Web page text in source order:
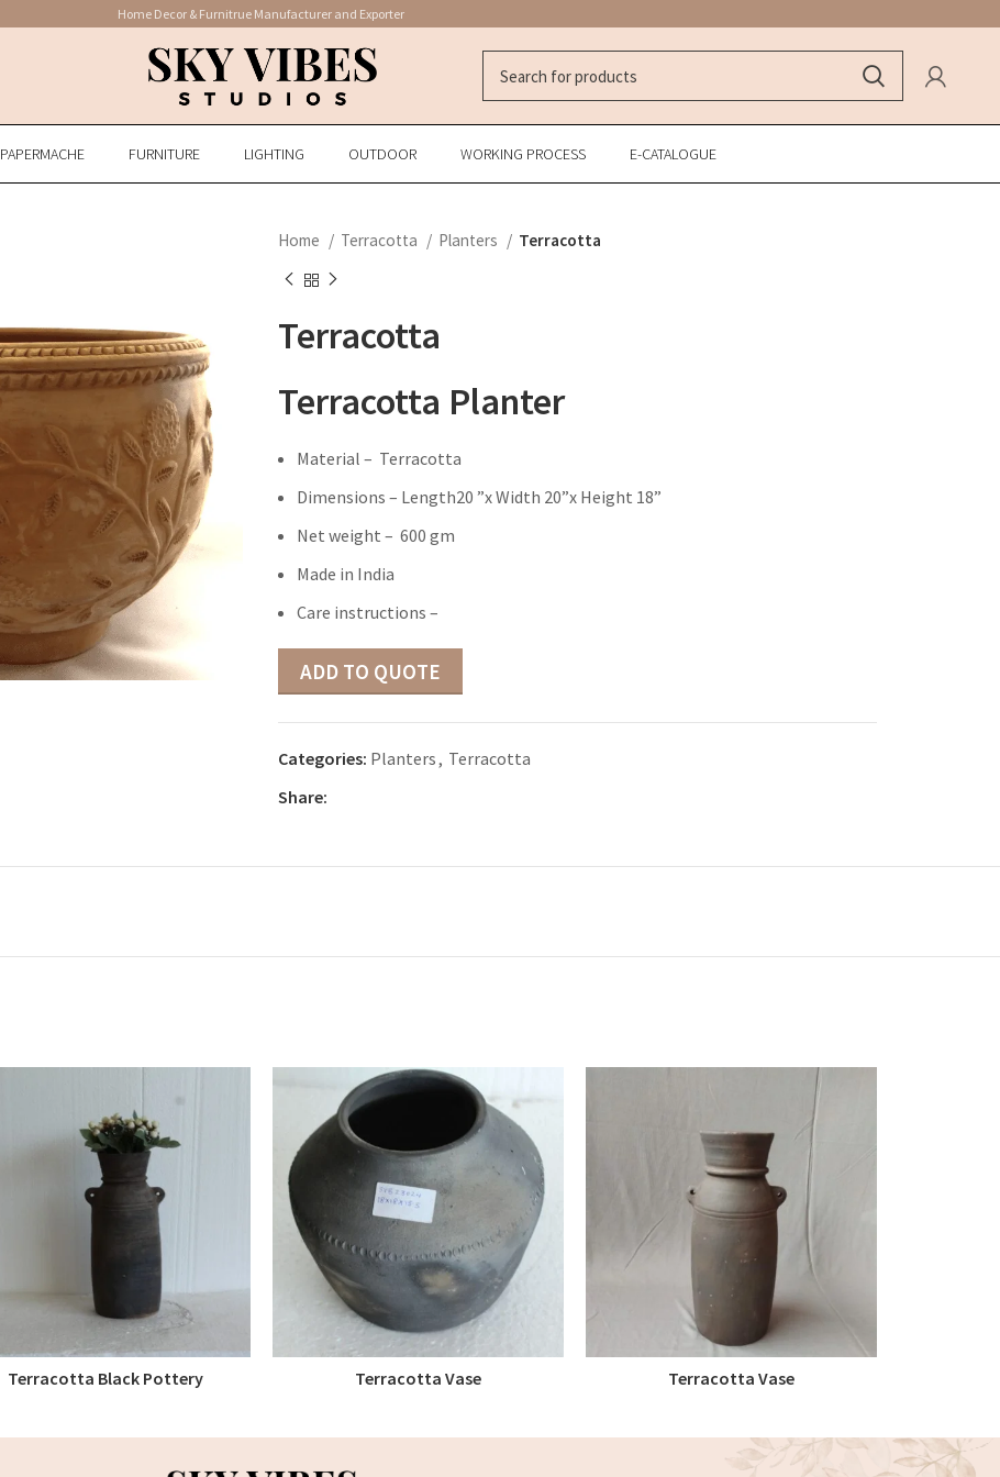
Home Decor & Furnitrue Manufacturer and Exporter
PAPERMACHE FURNITURE LIGHTING OUTDOOR WORKING PROCESS E-CATALOGUE
Home Terracotta Planters Terracotta
Terracotta
Terracotta Planter
Material – Terracotta
Dimensions – Length20 ”x Width 20”x Height 18”
Net weight – 600 gm
Made in India
Care instructions –
ADD TO QUOTE
Categories: Planters, Terracotta
Share:
READ MORE
Terracotta Black Pottery READ MORE
Terracotta Vase READ MORE
Terracotta Vase